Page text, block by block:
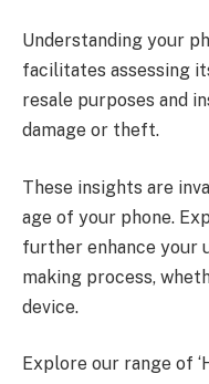
Understanding your
facilitates assessing
resale purposes and
damage or theft.
These insights are
age of your phone.
further enhance your
making process,
device.
Explore our range of